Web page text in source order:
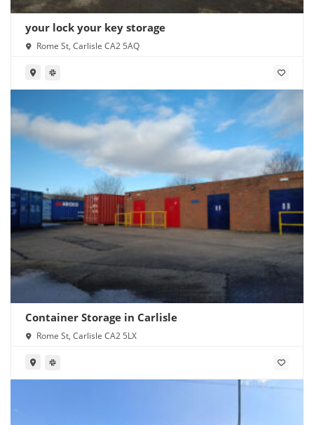
your lock your key storage
Rome St, Carlisle CA2 5AQ
Container Storage in Carlisle
Rome St, Carlisle CA2 5LX